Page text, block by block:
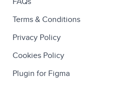
Terms & Conditions
Privacy Policy
Cookies Policy
Plugin for Figma